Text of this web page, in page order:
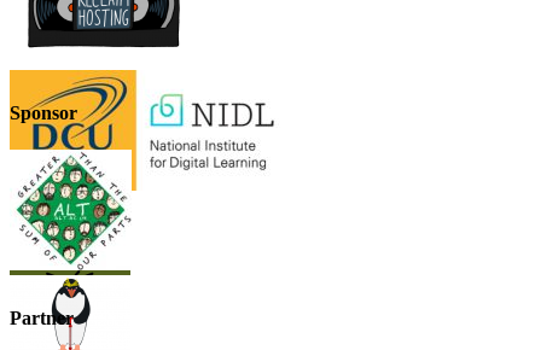
Sponsor
Partner